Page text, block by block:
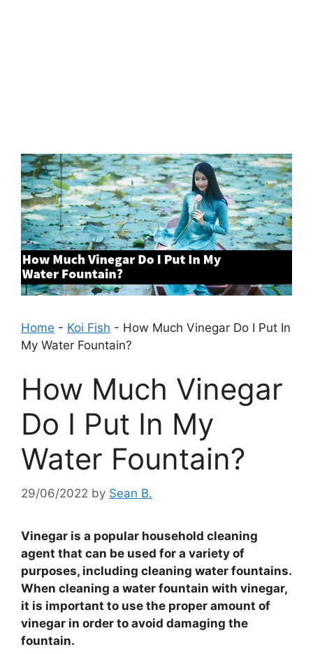
Home - Koi Fish - How Much Vinegar Do I Put In
My Water Fountain?
How Much Vinegar
Do I Put In My
Water Fountain?
29/06/2022 by Sean B.
Vinegar is a popular household cleaning
agent that can be used for a variety of
purposes, including cleaning water fountains.
When cleaning a water fountain with vinegar,
it is important to use the proper amount of
vinegar in order to avoid damaging the
fountain.